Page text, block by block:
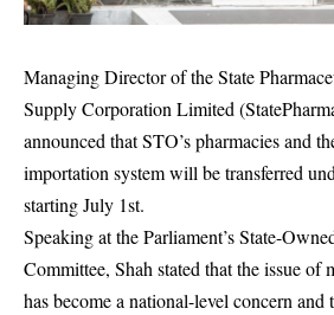
Managing Director of the State
Supply Corporation Limited
announced that STO’s pharmacies and
importation system will be transferred
starting July 1st.
Speaking at the Parliament’s State-
Committee, Shah stated that the issue of
has become a national-level concern and